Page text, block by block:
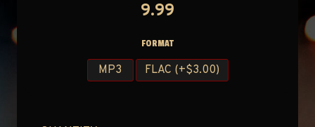
9.99
FORMAT
MP3 FLAC (+$3.00)